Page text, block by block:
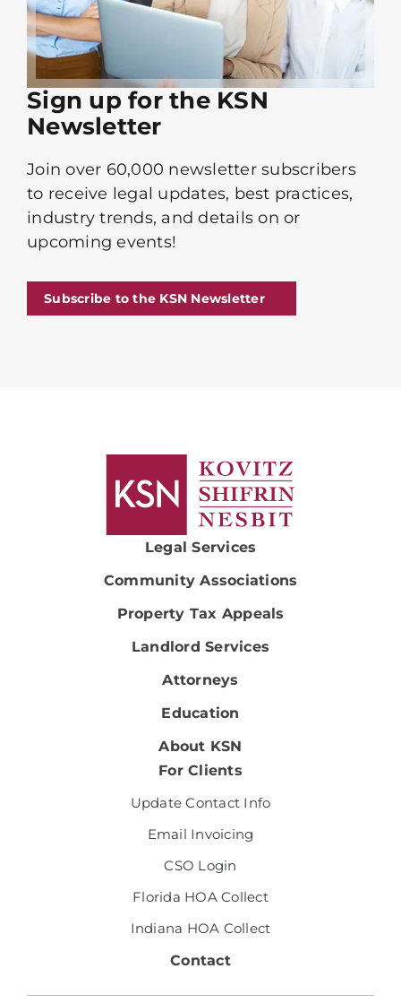
Sign up for the KSN
Newsletter
Join over 60,000 newsletter subscribers
to receive legal updates, best practices,
industry trends, and details on or
upcoming events!
Subscribe to the KSN Newsletter
Legal Services
Community Associations
Property Tax Appeals
Landlord Services
Attorneys
Education
About KSN
For Clients
Update Contact Info
Email Invoicing
CSO Login
Florida HOA Collect
Indiana HOA Collect
Contact